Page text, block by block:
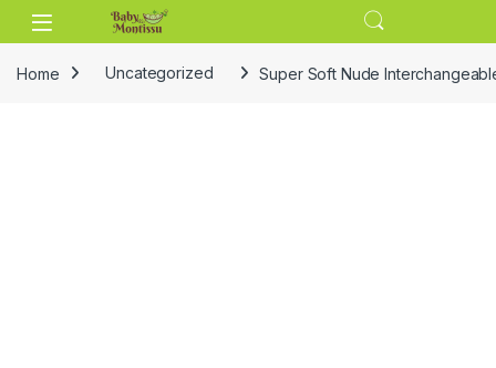
Skip to navigation
Skip to content
Home Uncategorized Super Soft Nude